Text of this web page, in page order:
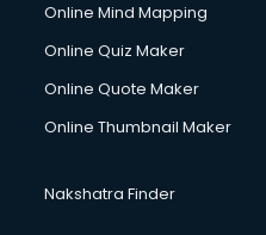
Online Mind Mapping
Online Quiz Maker
Online Quote Maker
Online Thumbnail Maker
Nakshatra Finder